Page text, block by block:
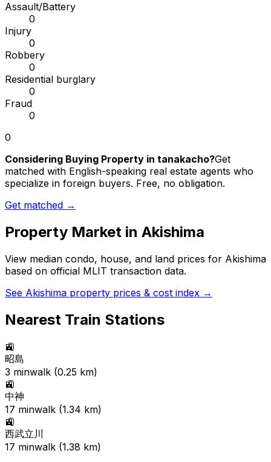
Assault/Battery
0
Injury
0
Robbery
0
Residential burglary
0
Fraud
0
0
Considering Buying Property in tanakacho?Get
matched with English-speaking real estate agents who
specialize in foreign buyers. Free, no obligation.
Get matched →
Property Market in Akishima
View median condo, house, and land prices for Akishima
based on official MLIT transaction data.
See Akishima property prices & cost index →
Nearest Train Stations
🚉
昭島
3 minwalk (0.25 km)
🚉
中神
17 minwalk (1.34 km)
🚉
西武立川
17 minwalk (1.38 km)